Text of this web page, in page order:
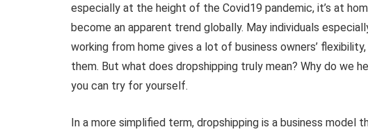
especially at the height of the Covid19 pandemic, it’s at
become an apparent trend globally. May individuals
working from home gives a lot of business owners’
them. But what does dropshipping truly mean? Why do we
you can try for yourself.
In a more simplified term, dropshipping is a business